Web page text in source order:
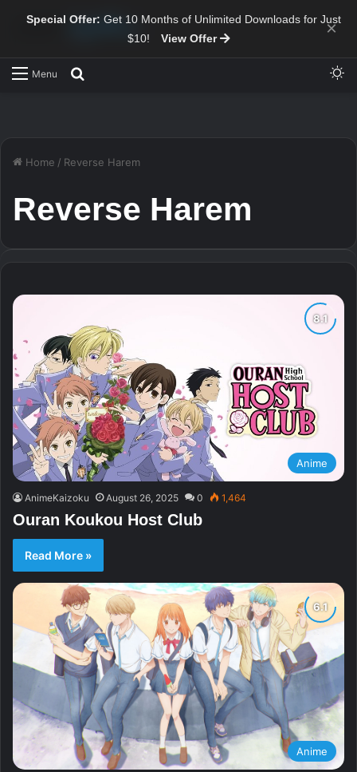
Special Offer: Get 10 Months of Unlimited Downloads for Just
$10!
View Offer ×
Menu
Home / Reverse Harem
Reverse Harem
Anime
AnimeKaizoku August 26, 2025 0 1,464
Ouran Koukou Host Club
Read More »
Anime